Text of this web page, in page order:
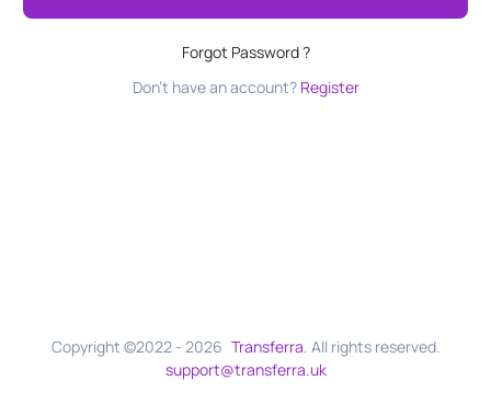
Forgot Password ?
Don't have an account? Register
Copyright ©2022 - 2026 Transferra. All rights reserved.
support@transferra.uk